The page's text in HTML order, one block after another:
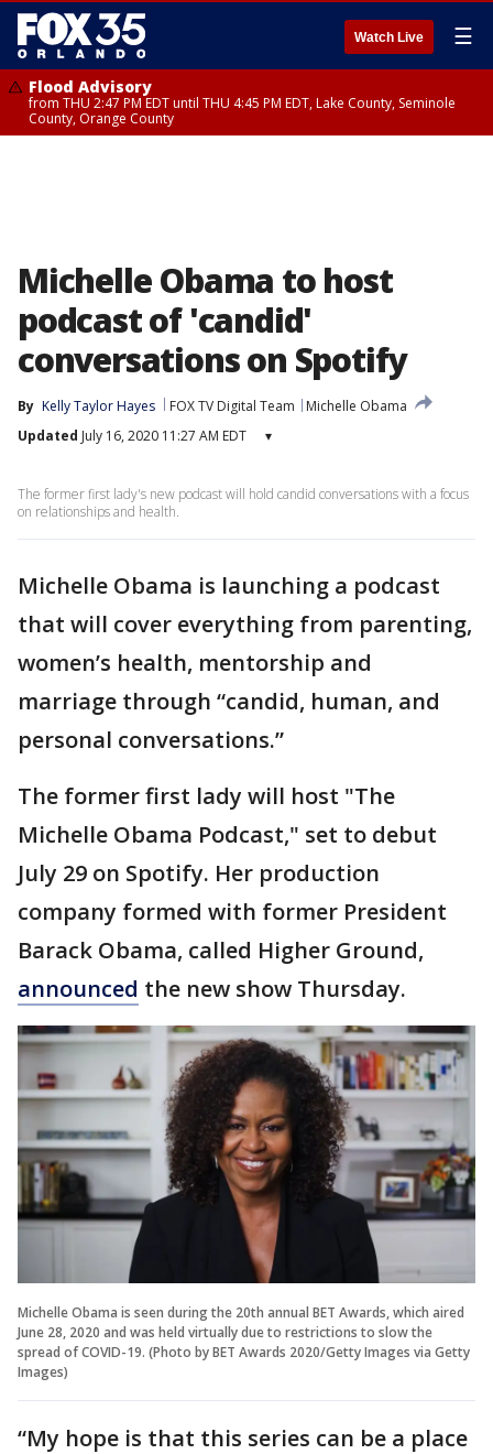
Watch Live ☰
Flood Advisory
from THU 2:47 PM EDT until THU 4:45 PM EDT, Lake County, Seminole
County, Orange County
Michelle Obama to host
podcast of 'candid'
conversations on Spotify
By Kelly Taylor Hayes FOX TV Digital Team
Michelle Obama
Updated July 16, 2020 11:27 AM EDT ▾
The former first lady's new podcast will hold candid conversations with a focus
on relationships and health.
Michelle Obama is launching a podcast
that will cover everything from parenting,
women’s health, mentorship and
marriage through “candid, human, and
personal conversations.”
The former first lady will host "The
Michelle Obama Podcast," set to debut
July 29 on Spotify. Her production
company formed with former President
Barack Obama, called Higher Ground,
announced the new show Thursday.
Michelle Obama is seen during the 20th annual BET Awards, which aired
June 28, 2020 and was held virtually due to restrictions to slow the
spread of COVID-19. (Photo by BET Awards 2020/Getty Images via Getty
Images)
“My hope is that this series can be a place